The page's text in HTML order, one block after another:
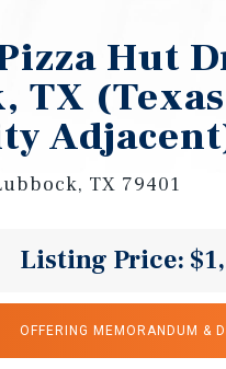
Hut
TX
TX 79401
Listing Price:
OFFERING MEMORANDUM &